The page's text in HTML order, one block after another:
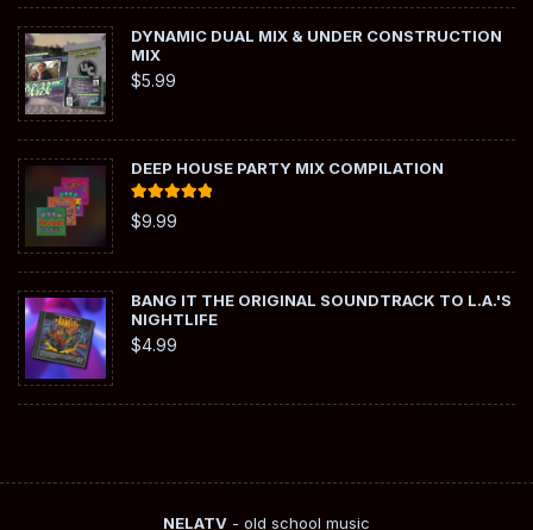
DYNAMIC DUAL MIX & UNDER CONSTRUCTION
MIX
$5.99
DEEP HOUSE PARTY MIX COMPILATION
Rated
out of 5
$9.99
BANG IT THE ORIGINAL SOUNDTRACK TO L.A.'S
NIGHTLIFE
$4.99
NELATV - old school music